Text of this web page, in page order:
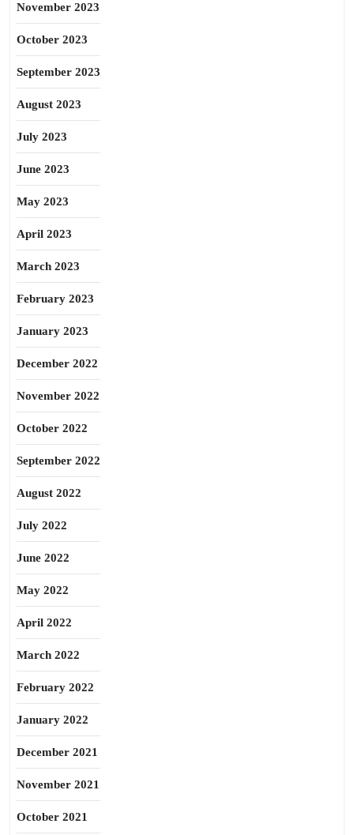
November 2023
October 2023
September 2023
August 2023
July 2023
June 2023
May 2023
April 2023
March 2023
February 2023
January 2023
December 2022
November 2022
October 2022
September 2022
August 2022
July 2022
June 2022
May 2022
April 2022
March 2022
February 2022
January 2022
December 2021
November 2021
October 2021